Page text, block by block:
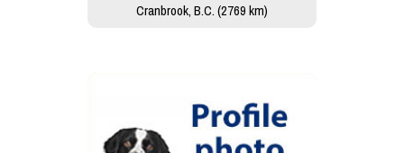
Cranbrook, B.C. (2769 km)